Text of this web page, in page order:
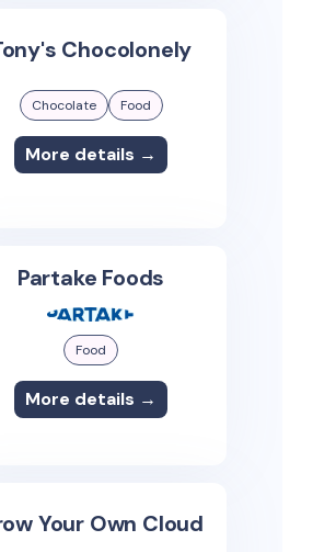
Chocolonely
Chocolate Food
More details →
Partake Foods
Food
More details →
Your Own Cloud